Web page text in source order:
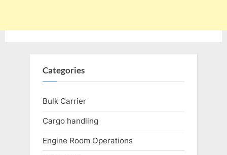
Categories
Bulk Carrier
Cargo handling
Engine Room Operations